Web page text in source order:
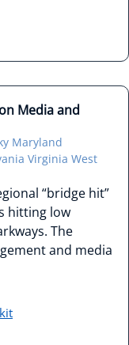
Media and
Maryland
Virginia West
“bridge hit”
hitting low
The
and media